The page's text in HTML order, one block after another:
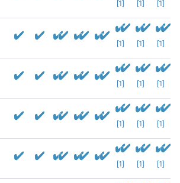
[1] [1] [1]
[1] [1] [1]
[1] [1] [1]
[1] [1] [1]
[1] [1] [1]